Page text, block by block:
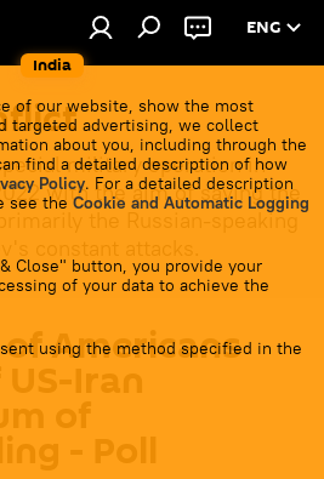
India
ENG
of our website, show the most
targeted advertising, we collect
about you, including through the
find a detailed description of how
Policy. For a detailed description
see the Cookie and Automatic Logging
Close" button, you provide your
of your data to achieve the
using the method specified in the
military operation in
with the aim of saving the
the Russian-speaking
Americans
Iran
of
- Poll